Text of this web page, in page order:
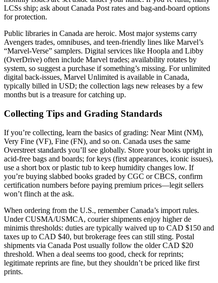
LCSs ship; ask about Canada Post rates and bag-and-board options
for protection.
Public libraries in Canada are heroic. Most major systems carry
Avengers trades, omnibuses, and teen-friendly lines like Marvel’s
“Marvel-Verse” samplers. Digital services like Hoopla and Libby
(OverDrive) often include Marvel trades; availability rotates by
system, so suggest a purchase if something’s missing. For unlimited
digital back-issues, Marvel Unlimited is available in Canada,
typically billed in USD; the collection lags new releases by a few
months but is a treasure for catching up.
Collecting Tips and Grading Standards
If you’re collecting, learn the basics of grading: Near Mint (NM),
Very Fine (VF), Fine (FN), and so on. Canada uses the same
Overstreet standards you’ll see globally. Store your books upright in
acid-free bags and boards; for keys (first appearances, iconic issues),
use a short box or plastic tub to keep humidity changes low. If
you’re buying slabbed books graded by CGC or CBCS, confirm
certification numbers before paying premium prices—legit sellers
won’t flinch at the ask.
When ordering from the U.S., remember Canada’s import rules.
Under CUSMA/USMCA, courier shipments enjoy higher de
minimis thresholds: duties are typically waived up to CAD $150 and
taxes up to CAD $40, but brokerage fees can still sting. Postal
shipments via Canada Post usually follow the older CAD $20
threshold. When a deal seems too good, check for reprints;
legitimate reprints are fine, but they shouldn’t be priced like first
prints.